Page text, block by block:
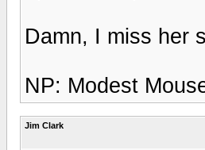
Damn, I miss her
NP: Modest
Jim Clark